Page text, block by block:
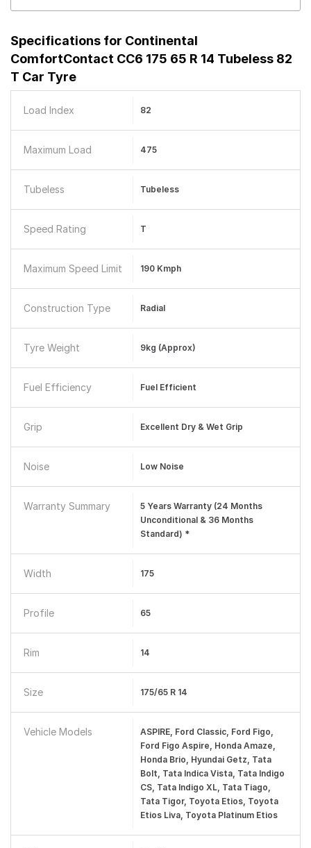
Specifications for Continental
ComfortContact CC6 175 65 R 14 Tubeless 82
T Car Tyre
Load Index 82
Maximum Load 475
Tubeless Tubeless
Speed Rating T
Maximum Speed Limit 190 Kmph
Construction Type Radial
Tyre Weight 9kg (Approx)
Fuel Efficiency Fuel Efficient
Grip Excellent Dry & Wet Grip
Noise Low Noise
Warranty Summary
5 Years Warranty (24 Months
Unconditional & 36 Months
Standard) *
Width 175
Profile 65
Rim 14
Size 175/65 R 14
Vehicle Models
ASPIRE, Ford Classic, Ford Figo,
Ford Figo Aspire, Honda Amaze,
Honda Brio, Hyundai Getz, Tata
Bolt, Tata Indica Vista, Tata Indigo
CS, Tata Indigo XL, Tata Tiago,
Tata Tigor, Toyota Etios, Toyota
Etios Liva, Toyota Platinum Etios